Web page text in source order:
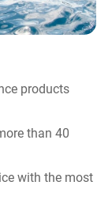
products
than 40
with the most